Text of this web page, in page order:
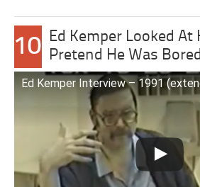
10
Ed Kemper Looked At
Pretend He Was Bored
Ed Kemper Interview – 1991